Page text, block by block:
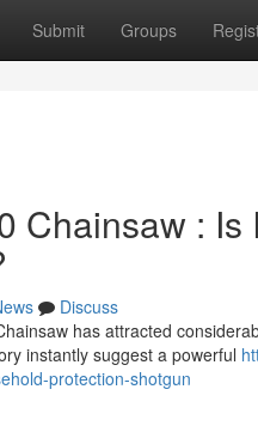
Submit Groups
Chainsaw :
Discuss
has attracted
instantly suggest a powerful
protection-shotgun